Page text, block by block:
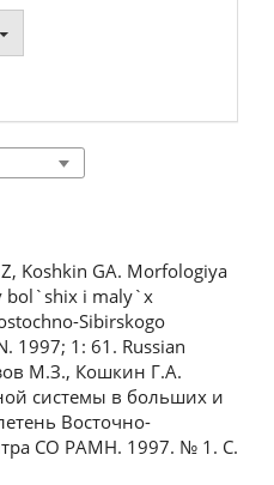
Koshkin GA. Morfologiya
bol`shix i maly`x
Sibirskogo
1997; 1: 61. Russian
М.З., Кошкин Г.А.
системы в больших и
Восточно-
СО РАМН. 1997. № 1. С.